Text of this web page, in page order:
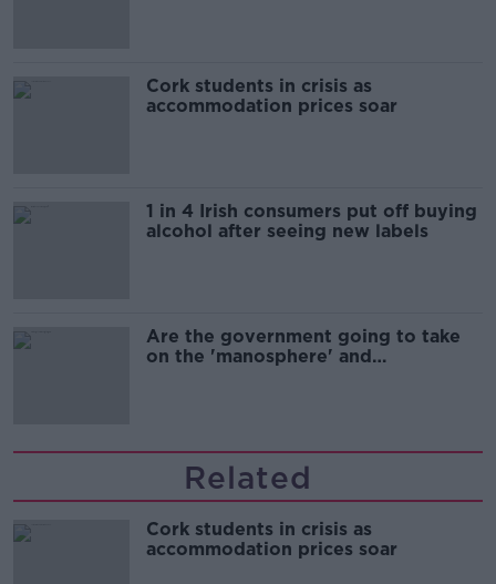
Cork students in crisis as
accommodation prices soar
1 in 4 Irish consumers put off buying
alcohol after seeing new labels
Are the government going to take
on the 'manosphere' and
Related
Cork students in crisis as
accommodation prices soar